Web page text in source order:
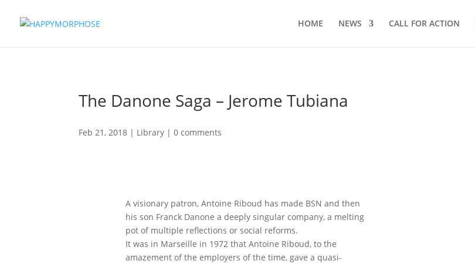
HOME NEWS CALL FOR ACTION
The Danone Saga – Jerome Tubiana
Feb 21, 2018 | Library |0 comments
A visionary patron, Antoine Riboud has made BSN and then
his son Franck Danone a deeply singular company, a melting
pot of multiple reflections or social reforms.
It was in Marseille in 1972 that Antoine Riboud, to the
amazement of the employers of the time, gave a quasi-